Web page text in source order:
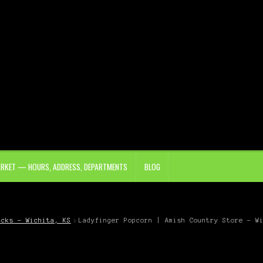
— HOURS, ADDRESS, DEPARTMENTS BLOG
– Wichita, KS Ladyfinger Popcorn | Amish Country Store –